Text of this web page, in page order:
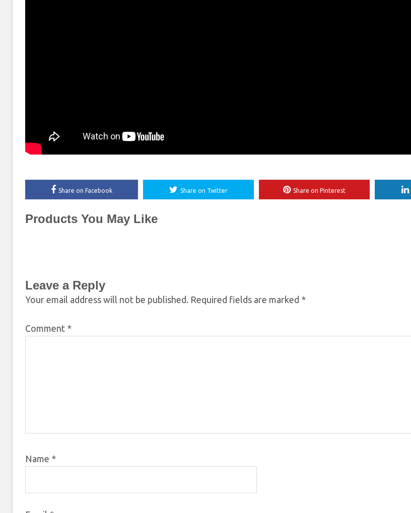
Share on Facebook Share on Twitter Share on Pinterest
Products You May Like
Leave a Reply
Your email address will not be published. Required fields are marked *
Comment *
Name *